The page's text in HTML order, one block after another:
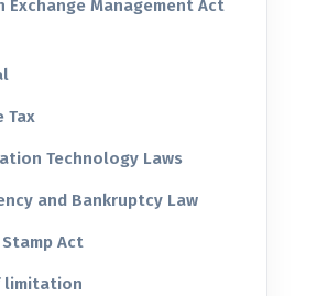
Exchange Management Act
Tax
Technology Laws
and Bankruptcy Law
Act
limitation